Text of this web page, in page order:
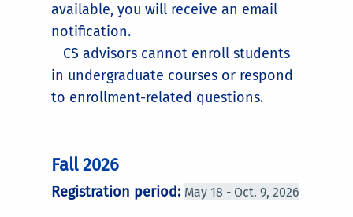
available, you will receive an email
notification.
CS advisors cannot enroll students
in undergraduate courses or respond
to enrollment-related questions.
Fall 2026
Registration period: May 18 - Oct. 9, 2026